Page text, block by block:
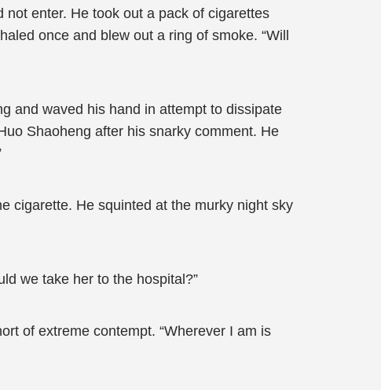
not enter. He took out a pack of cigarettes
once and blew out a ring of smoke. “Will
and waved his hand in attempt to dissipate
Shaoheng after his snarky comment. He
cigarette. He squinted at the murky night sky
we take her to the hospital?”
of extreme contempt. “Wherever I am is